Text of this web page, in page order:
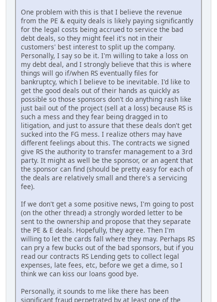
One problem with this is that I believe the revenue
from the PE & equity deals is likely paying significantly
for the legal costs being accrued to service the bad
debt deals, so they might feel it's not in their
customers' best interest to split up the company.
Personally, I say so be it. I'm willing to take a loss on
my debt deal, and I strongly believe that this is where
things will go if/when RS eventually files for
bankruptcy, which I believe to be inevitable. I'd like to
get the good deals out of their hands as quickly as
possible so those sponsors don't do anything rash like
just bail out of the project (sell at a loss) because RS is
such a mess and they fear being dragged in to
litigation, and just to assure that these deals don't get
sucked into the FG mess. I realize others may have
different feelings about this. The contracts we signed
give RS the authority to transfer management to a 3rd
party. It might as well be the sponsor, or an agent that
the sponsor can find (should be pretty easy for each of
the deals are relatively small and there's a servicing
fee).
If we don't get a some positive news, I'm going to post
(on the other thread) a strongly worded letter to be
sent to the ownership and propose that they separate
the PE & E deals. Hopefully, they agree. Then I'm
willing to let the cards fall where they may. Perhaps RS
can pry a few bucks out of the bad sponsors, but if you
read our contracts RS Lending gets to collect legal
expenses, late fees, etc, before we get a dime, so I
think we can kiss our loans good bye.
Personally, it sounds to me like there has been
significant fraud perpetrated by at least one of the